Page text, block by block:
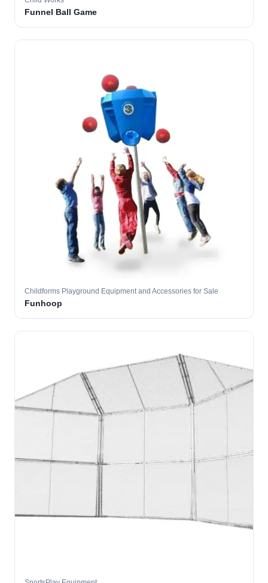
Funnel Ball Game
Childforms Playground Equipment and Accessories for Sale
Funhoop